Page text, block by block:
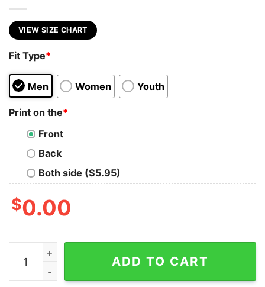
VIEW SIZE CHART
Fit Type*
Men Women Youth
Print on the*
Front
Back
Both side ($5.95)
$0.00
Meh Sci-fi Geek T-Shirt quantity
ADD TO CART